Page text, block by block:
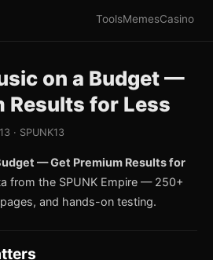
ToolsMemesCasino
on a Budget —
Results for Less
· SPUNK13
— Get Premium Results for
from the SPUNK Empire — 250+
and hands-on testing.